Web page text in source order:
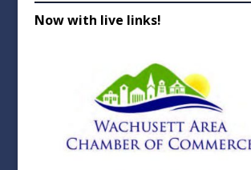
Now with live links!